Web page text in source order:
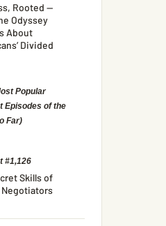
Rooted —
Odyssey
About
Divided
Popular
Episodes of the
Far)
#1,126
Skills of
Negotiators